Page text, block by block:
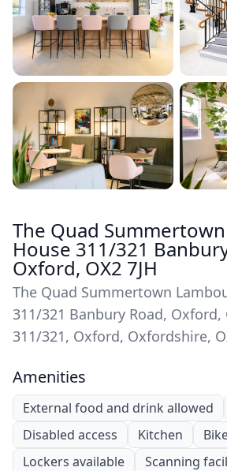
The Quad
House 311/321
Oxford, OX2 7JH
The Quad Summertown
311/321 Banbury Road, Oxford,
311/321, Oxford, Oxfordshire,
Amenities
External food and drink allowed
Disabled access
Kitchen
Lockers available
Scanning